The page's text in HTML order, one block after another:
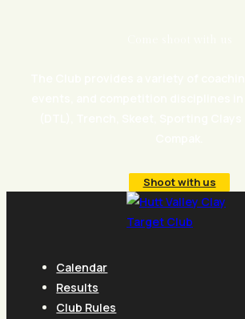
Shoot with us
Calendar
Results
Club Rules